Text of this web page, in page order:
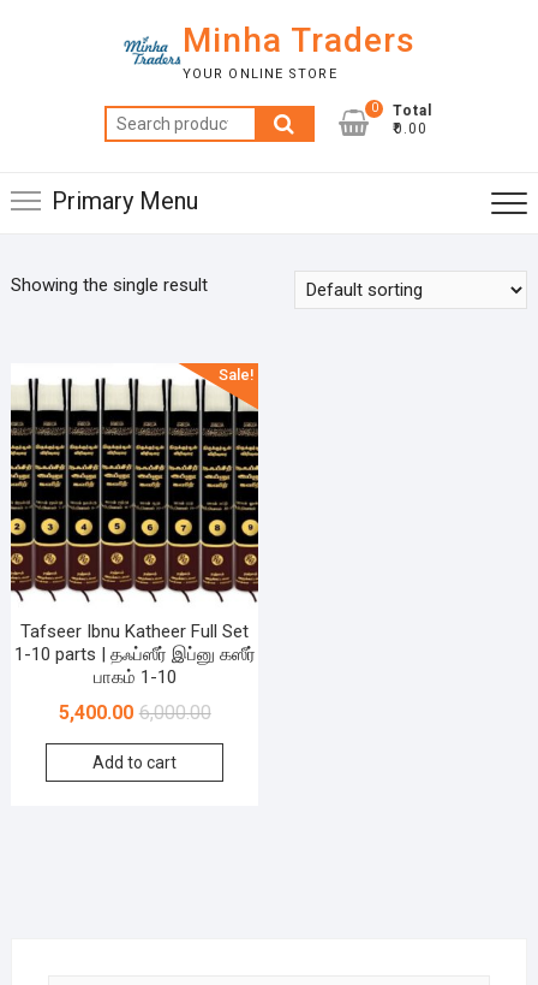
Minha Traders
YOUR ONLINE STORE
Search
for:
0
Total
₹0.00
Primary Menu
Showing the single result
Sale!
Tafseer Ibnu Katheer Full Set
1-10 parts | தஃப்ஸீர் இப்னு கஸீர்
பாகம் 1-10
6,000.00
5,400.00
Add to cart